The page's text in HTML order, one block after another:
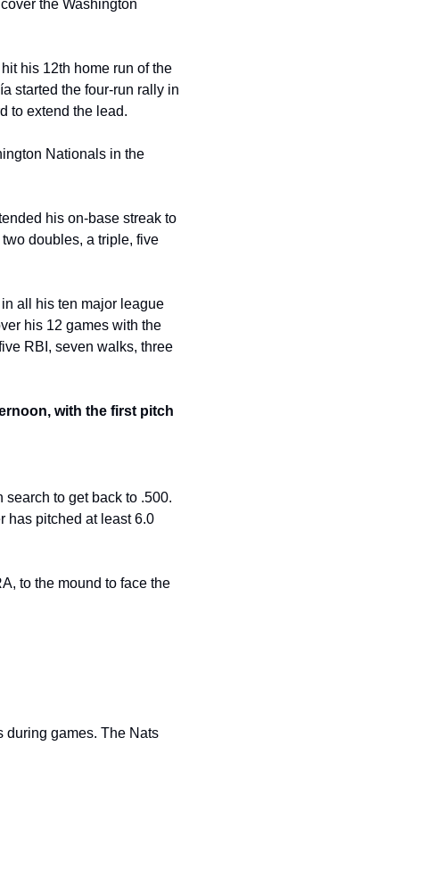
his 12th home run of the
started the four-run rally in
to extend the lead.
Nationals in the
his on-base streak to
doubles, a triple, five
all his ten major league
his 12 games with the
RBI, seven walks, three
with the first pitch
search to get back to .500.
has pitched at least 6.0
to the mound to face the